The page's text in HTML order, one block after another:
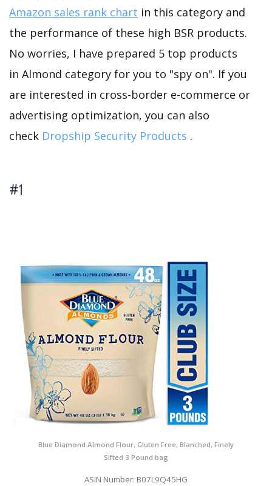
Amazon sales rank chart in this category and
the performance of these high BSR products.
No worries, I have prepared 5 top products
in Almond category for you to "spy on". If you
are interested in cross-border e-commerce or
advertising optimization, you can also
check Dropship Security Products .
#1
Blue Diamond Almond Flour, Gluten Free, Blanched, Finely
Sifted 3 Pound bag
ASIN Number: B07L9Q45HG